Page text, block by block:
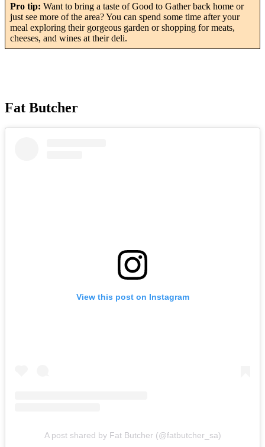
Pro tip: Want to bring a taste of Good to Gather back home or
just see more of the area? You can spend some time after your
meal exploring their gorgeous garden or shopping for meats,
cheeses, and wines at their deli.
Fat Butcher
View this post on Instagram
A post shared by Fat Butcher (@fatbutcher_sa)